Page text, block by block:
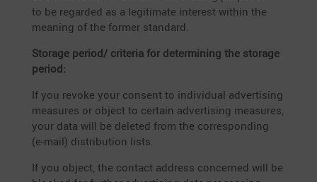
to be regarded as a legiti­mate interest within the
meaning of the former standard.
Storage period/ criteria for deter­mi­ning the storage
period:
If you revoke your consent to indivi­dual adver­ti­sing
measures or object to certain adver­ti­sing measures,
your data will be deleted from the corre­spon­ding
(e‑mail) distri­bu­tion lists.
If you object, the contact address concerned will be